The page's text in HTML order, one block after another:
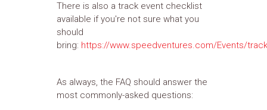
There is also a track event checklist
available if you're not sure what you
should
bring: https://www.speedventures.com/Events/
As always, the FAQ should answer the
most commonly-asked questions: